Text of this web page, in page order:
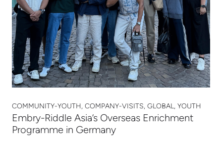
COMMUNITY-YOUTH, COMPANY-VISITS, GLOBAL, YOUTH
Embry-Riddle Asia’s Overseas Enrichment
Programme in Germany